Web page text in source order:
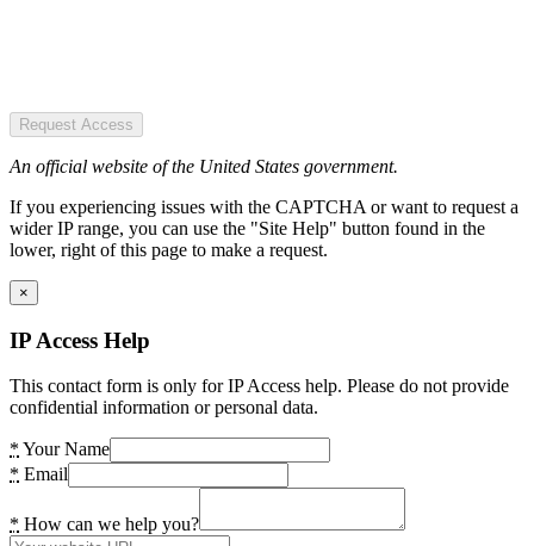
Request Access
An official website of the United States government.
If you experiencing issues with the CAPTCHA or want to request a
wider IP range, you can use the "Site Help" button found in the
lower, right of this page to make a request.
×
IP Access Help
This contact form is only for IP Access help. Please do not provide
confidential information or personal data.
* Your Name
* Email
* How can we help you?